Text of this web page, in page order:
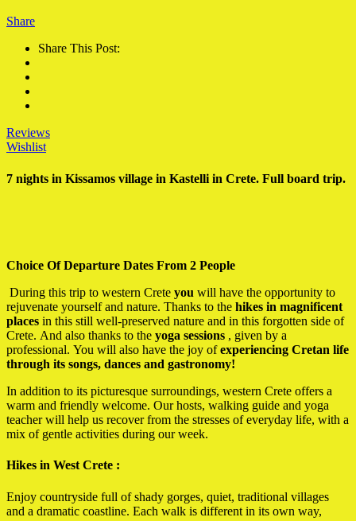
Share
Share This Post:
Reviews
Wishlist
7 nights in Kissamos village in Kastelli in Crete. Full board trip.
Choice Of Departure Dates From 2 People
During this trip to western Crete you will have the opportunity to
rejuvenate yourself and nature. Thanks to the hikes in magnificent
places in this still well-preserved nature and in this forgotten side of
Crete. And also thanks to the yoga sessions , given by a
professional. You will also have the joy ofexperiencing Cretan life
through its songs, dances and gastronomy!
In addition to its picturesque surroundings, western Crete offers a
warm and friendly welcome. Our hosts, walking guide and yoga
teacher will help us recover from the stresses of everyday life, with a
mix of gentle activities during our week.
Hikes in West Crete :
Enjoy countryside full of shady gorges, quiet, traditional villages
and a dramatic coastline. Each walk is different in its own way,